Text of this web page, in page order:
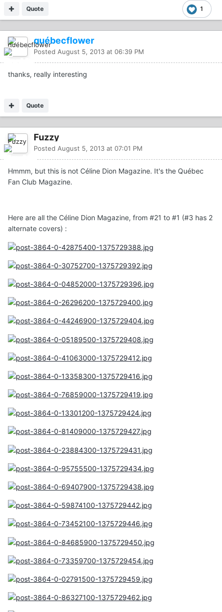
1
Quote
québecflower
Posted August 5, 2013 at 06:39 PM
thanks, really interesting
Quote
Fuzzy
Posted August 5, 2013 at 07:01 PM
Hmmm, but this is not Céline Dion Magazine. It's the Québec
Fan Club Magazine.
Here are all the Céline Dion Magazine, from #21 to #1 (#3 has 2
alternate covers) :